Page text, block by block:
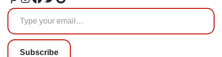
Subscribe